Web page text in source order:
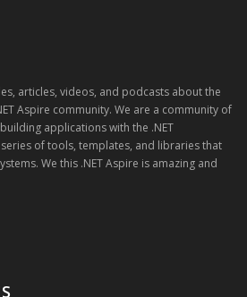
articles, videos, and podcasts about the
Aspire community. We are a community of
applications with the .NET
of tools, templates, and libraries that
We this .NET Aspire is amazing and